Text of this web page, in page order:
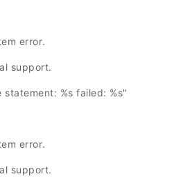
error.
support.
%s failed: %s"
error.
support.